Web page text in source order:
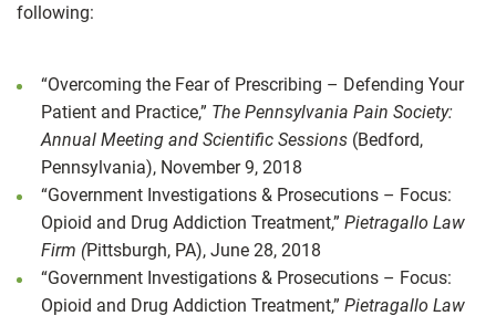
following:
“Overcoming the Fear of Prescribing – Defending Your
Patient and Practice,” The Pennsylvania Pain Society:
Annual Meeting and Scientific Sessions (Bedford,
Pennsylvania), November 9, 2018
“Government Investigations & Prosecutions – Focus:
Opioid and Drug Addiction Treatment,” Pietragallo Law
Firm (Pittsburgh, PA), June 28, 2018
“Government Investigations & Prosecutions – Focus:
Opioid and Drug Addiction Treatment,” Pietragallo Law